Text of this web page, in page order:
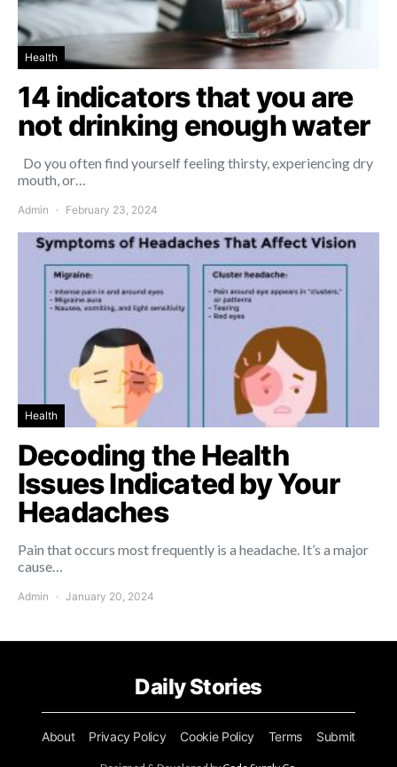
Health
14 indicators that you are
not drinking enough water
Do you often find yourself feeling thirsty, experiencing dry
mouth, or…
Admin February 23, 2024
Health
Decoding the Health
Issues Indicated by Your
Headaches
Pain that occurs most frequently is a headache. It’s a major
cause…
Admin January 20, 2024
Daily Stories
About Privacy Policy Cookie Policy Terms Submit